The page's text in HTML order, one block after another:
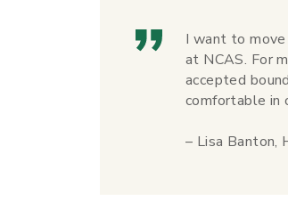
I want to
at NCAS. For
accepted
comfortable in
– Lisa Banton,